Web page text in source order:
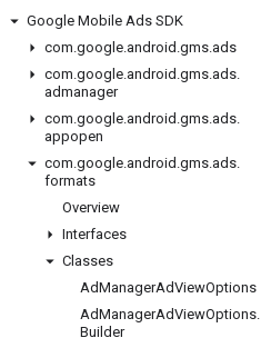
Google Mobile Ads SDK
com.google.android .gms.ads
com.google.android .gms.ads.
admanager
com.google.android .gms.ads.
appopen
com.google.android .gms.ads.
formats
Overview
Interfaces
Classes
AdManagerAdViewOptions
AdManagerAdViewOptions.
Builder